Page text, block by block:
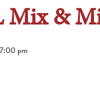
Mix &
7:00 pm